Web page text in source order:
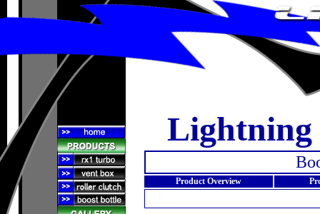
Lightning
Product Overview